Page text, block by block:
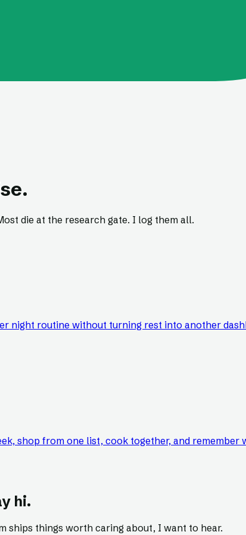
die at the research gate. I log them all.
night routine without turning rest into another
shop from one list, cook together, and remember
hi.
ships things worth caring about, I want to hear.